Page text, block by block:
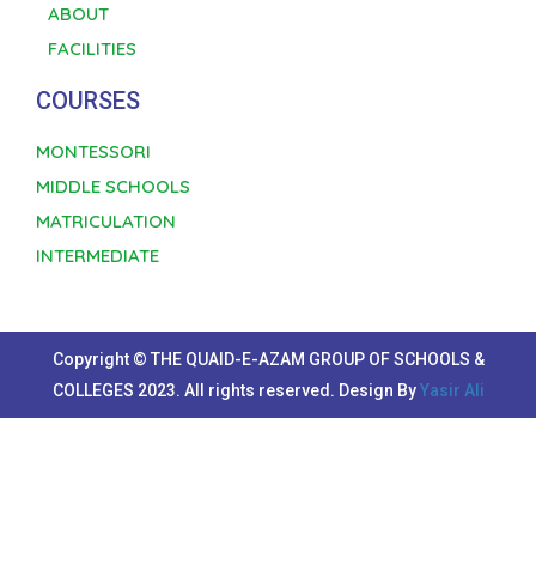
ABOUT
FACILITIES
COURSES
MONTESSORI
MIDDLE SCHOOLS
MATRICULATION
INTERMEDIATE
Copyright © THE QUAID-E-AZAM GROUP OF SCHOOLS &
COLLEGES 2023. All rights reserved. Design ByYasir Ali